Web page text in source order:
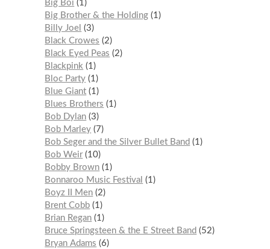
Big Boi
1
Big Brother & the Holding 1
Billy Joel
3
Black Crowes
2
Black Eyed Peas
2
Blackpink 1
Bloc Party 1
Blue Giant 1
Blues Brothers
1
Bob Dylan 3
Bob Marley
7
Bob Seger and the Silver Bullet Band
1
Bob Weir 10
Bobby Brown 1
Bonnaroo Music Festival
1
Boyz II Men 2
Brent Cobb 1
Brian Regan 1
Bruce Springsteen & the E Street Band
52
Bryan Adams
6